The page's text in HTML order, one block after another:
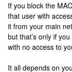
If you block the
that user with
it from your main
but that’s only if
with no access to
It all depends on